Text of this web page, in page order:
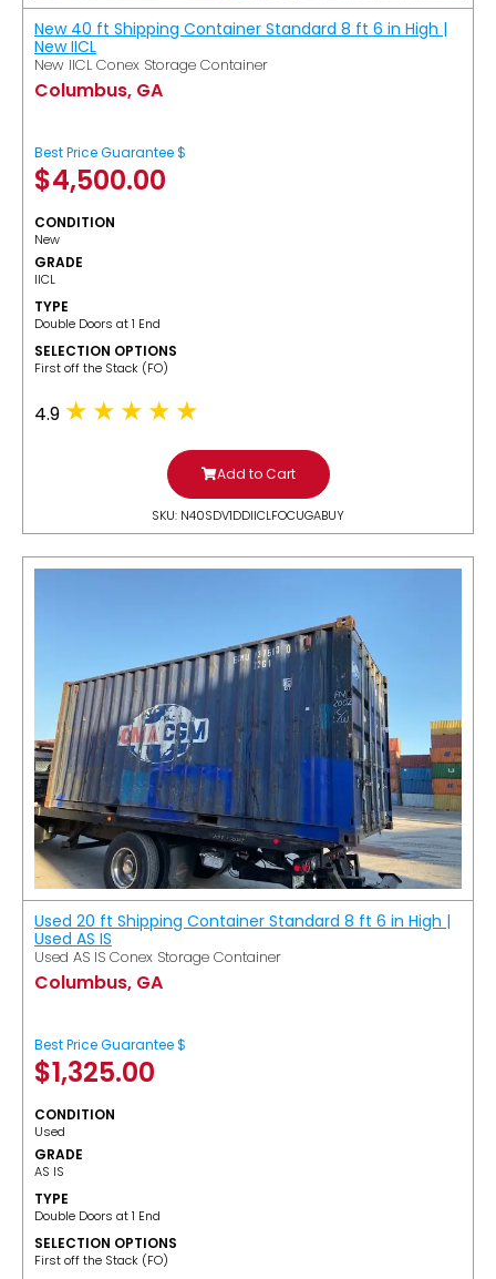
New 40 ft Shipping Container Standard 8 ft 6 in High |
New IICL
New IICL Conex Storage Container
Columbus, GA
Best Price Guarantee $
$4,500.00
CONDITION
New
GRADE
IICL
TYPE
Double Doors at 1 End
SELECTION OPTIONS
​First off the Stack (FO)
4.9
Add to Cart
SKU: N40SDV1DDIICLFOCUGABUY
Used 20 ft Shipping Container Standard 8 ft 6 in High |
Used AS IS
Used AS IS Conex Storage Container
Columbus, GA
Best Price Guarantee $
$1,325.00
CONDITION
Used
GRADE
AS IS
TYPE
Double Doors at 1 End
SELECTION OPTIONS
​First off the Stack (FO)